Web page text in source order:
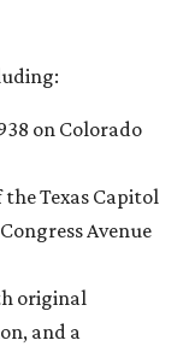
on Colorado
Texas Capitol
Avenue
original
and a